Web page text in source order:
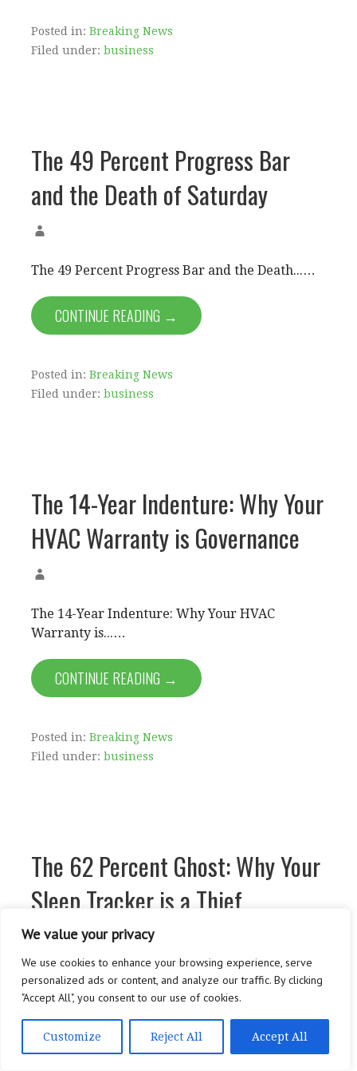
We value your privacy
We use cookies to enhance your browsing experience, serve
personalized ads or content, and analyze our traffic. By clicking
"Accept All", you consent to our use of cookies.
Customize Reject All Accept All
Posted in: Breaking News
Filed under: business
The 49 Percent Progress Bar
and the Death of Saturday
The 49 Percent Progress Bar and the Death...…
CONTINUE READING →
Posted in: Breaking News
Filed under: business
The 14-Year Indenture: Why Your
HVAC Warranty is Governance
The 14-Year Indenture: Why Your HVAC
Warranty is...…
CONTINUE READING →
Posted in: Breaking News
Filed under: business
The 62 Percent Ghost: Why Your
Sleep Tracker is a Thief
The 62 Percent Ghost: Why Your Sleep Tracker...
…
CONTINUE READING →